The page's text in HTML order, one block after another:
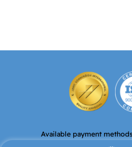
Available payment methods